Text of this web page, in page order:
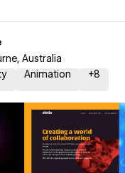
Australia
Animation +8